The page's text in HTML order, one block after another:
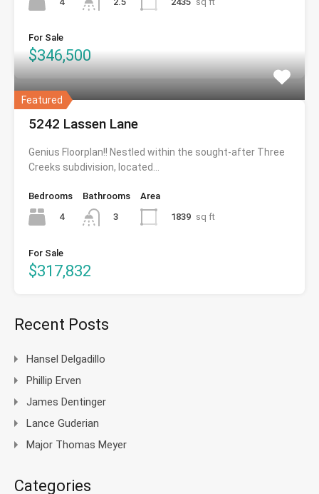
For Sale
$346,500
Featured
5242 Lassen Lane
Genius Floorplan!! Nestled within the sought-after Three
Creeks subdivision, located…
Bedrooms
4
Bathrooms
3
Area
1839 sq ft
For Sale
$317,832
Recent Posts
Hansel Delgadillo
Phillip Erven
James Dentinger
Lance Guderian
Major Thomas Meyer
Categories